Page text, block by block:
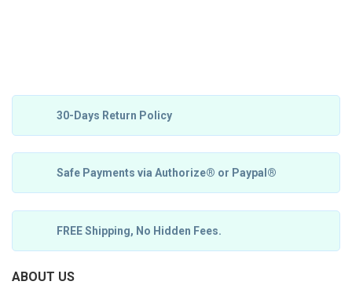
30-Days Return Policy
Safe Payments via Authorize® or Paypal®
FREE Shipping, No Hidden Fees.
ABOUT US